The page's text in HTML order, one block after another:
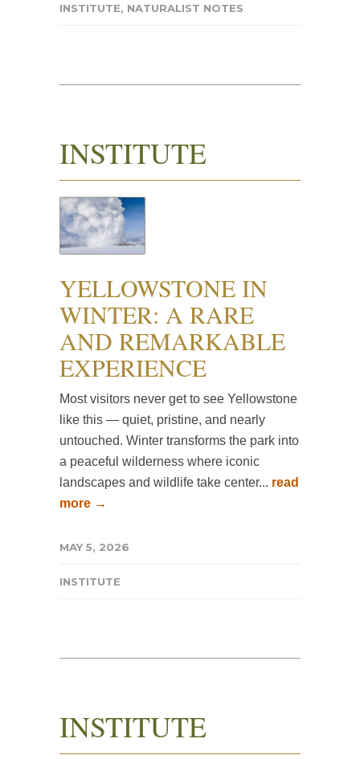
INSTITUTE, NATURALIST NOTES
INSTITUTE
YELLOWSTONE IN
WINTER: A RARE
AND REMARKABLE
EXPERIENCE
Most visitors never get to see Yellowstone
like this — quiet, pristine, and nearly
untouched. Winter transforms the park into
a peaceful wilderness where iconic
landscapes and wildlife take center... read
more →
MAY 5, 2026
INSTITUTE
INSTITUTE